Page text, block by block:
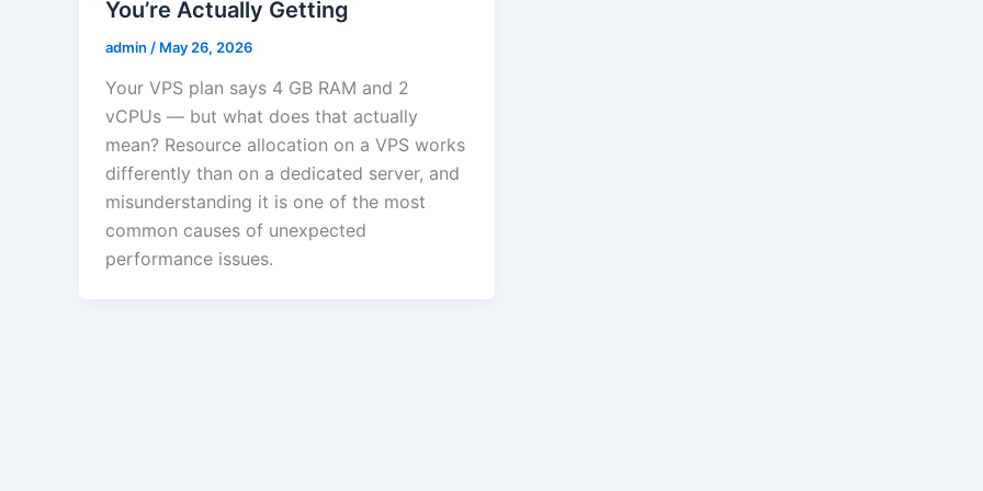
You’re Actually Getting
admin / May 26, 2026
Your VPS plan says 4 GB RAM and 2
vCPUs — but what does that actually
mean? Resource allocation on a VPS works
differently than on a dedicated server, and
misunderstanding it is one of the most
common causes of unexpected
performance issues.